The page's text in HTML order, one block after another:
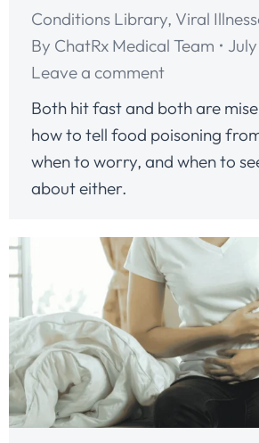
Conditions Library, Viral
By ChatRx Medical Team
Leave a comment
Both hit fast and both are
how to tell food poisoning
when to worry, and when to
about either.